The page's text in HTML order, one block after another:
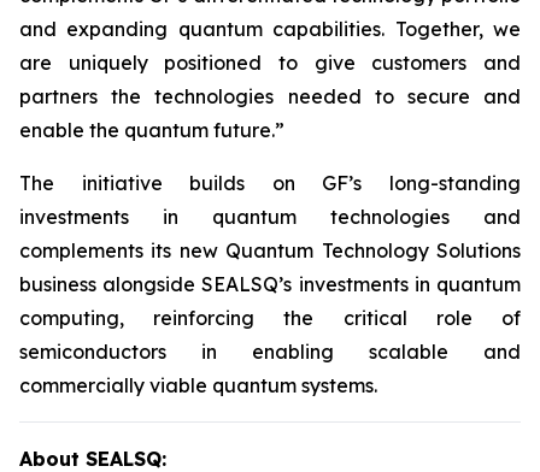
and expanding quantum capabilities. Together, we
are uniquely positioned to give customers and
partners the technologies needed to secure and
enable the quantum future.”
The initiative builds on GF’s long-standing
investments in quantum technologies and
complements its new Quantum Technology Solutions
business alongside SEALSQ’s investments in quantum
computing, reinforcing the critical role of
semiconductors in enabling scalable and
commercially viable quantum systems.
About SEALSQ: